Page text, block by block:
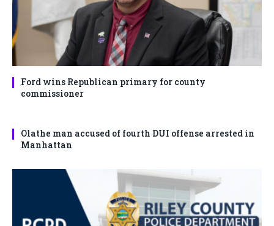
Ford wins Republican primary for county
commissioner
Olathe man accused of fourth DUI offense arrested in
Manhattan